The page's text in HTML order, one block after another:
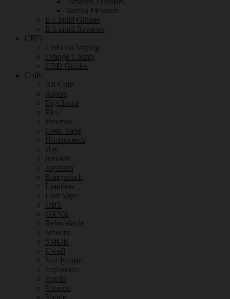
Vanilla Flavours
E-Liquid Guides
E-Liquid Reviews
CBD
CBD for Vaping
Orange County
CBD Guides
Coils
All Coils
Aspire
Digiflavor
Eleaf
Freemax
Geek Vape
Horizontech
iJoy
Innokin
Joyetech
Kangertech
Limitless
Lost Vape
OBS
OXVA
Rebuildable
Smoant
SMOK
Uwell
Vandyvape
Vaporesso
Vaptio
Voopoo
Youde